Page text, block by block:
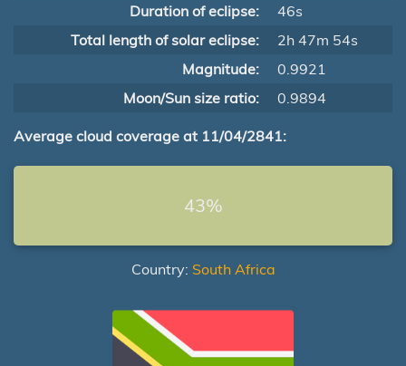
Duration of eclipse:
46s
Total length of solar eclipse:
2h 47m 54s
Magnitude:
0.9921
Moon/Sun size ratio:
0.9894
Average cloud coverage at 11/04/2841:
43%
Country: South Africa